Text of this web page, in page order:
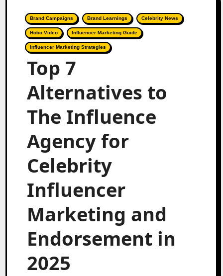
Brand Campaigns Brand Learnings Celebrity News
Hobo.Video Influencer Marketing Guide
Influencer Marketing Strategies
Top 7
Alternatives to
The Influence
Agency for
Celebrity
Influencer
Marketing and
Endorsement in
2025